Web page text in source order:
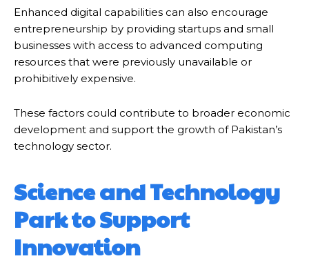
Enhanced digital capabilities can also encourage
entrepreneurship by providing startups and small
businesses with access to advanced computing
resources that were previously unavailable or
prohibitively expensive.
These factors could contribute to broader economic
development and support the growth of Pakistan’s
technology sector.
Science and Technology
Park to Support
Innovation